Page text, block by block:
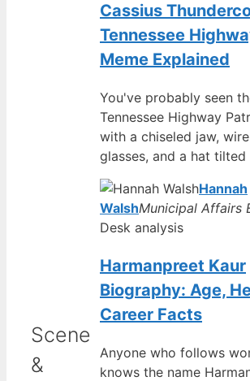
Scene
&
Cassius
Tennessee
Meme Explained
You've probably seen
Tennessee Highway
with a chiseled jaw,
glasses, and a hat
Hannah
WalshMunicipal Affairs
Desk analysis
Harmanpreet Kaur
Biography: Age,
Career Facts
Anyone who follows
knows the name